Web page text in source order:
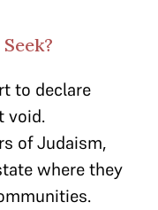
to declare
void.
of Judaism,
where they